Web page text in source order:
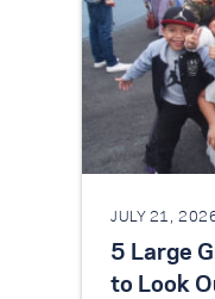
JULY 21,
5 Large
to Look